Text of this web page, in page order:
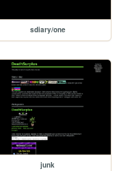
sdiary/one
junk